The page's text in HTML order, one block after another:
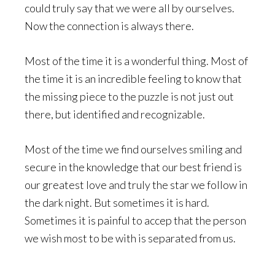
could truly say that we were all by ourselves.
Now the connection is always there.
Most of the time it is a wonderful thing. Most of
the time it is an incredible feeling to know that
the missing piece to the puzzle is not just out
there, but identified and recognizable.
Most of the time we find ourselves smiling and
secure in the knowledge that our best friend is
our greatest love and truly the star we follow in
the dark night. But sometimes it is hard.
Sometimes it is painful to accep that the person
we wish most to be with is separated from us.